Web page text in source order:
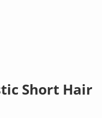
Short Hair